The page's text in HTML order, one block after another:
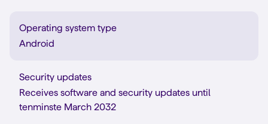
Operating system type
Android
Security updates
Receives software and security updates until
tenminste March 2032